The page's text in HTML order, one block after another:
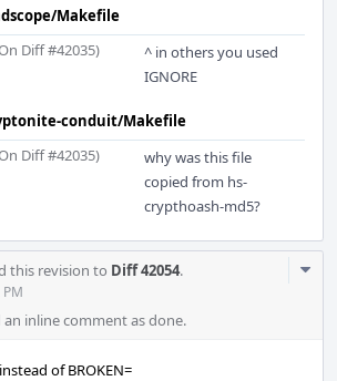
Makefile
Diff #42035)
^ in others you used
IGNORE
conduit/Makefile
Diff #42035)
why was this file
copied from hs-
crypthoash-md5?
this revision to Diff 42054.
an inline comment as done.
of BROKEN=